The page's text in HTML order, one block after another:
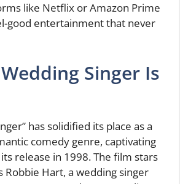
like Netflix or Amazon Prime
good entertainment that never
Singer Is
has solidified its place as a
comedy genre, captivating
release in 1998. The film stars
Robbie Hart, a wedding singer